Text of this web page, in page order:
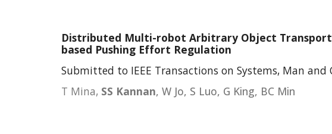
Distributed Multi-robot Arbitrary Object
based Pushing Effort Regulation
Submitted to IEEE Transactions on Systems, Man and
T Mina, SS Kannan, W Jo, S Luo, G King, BC Min